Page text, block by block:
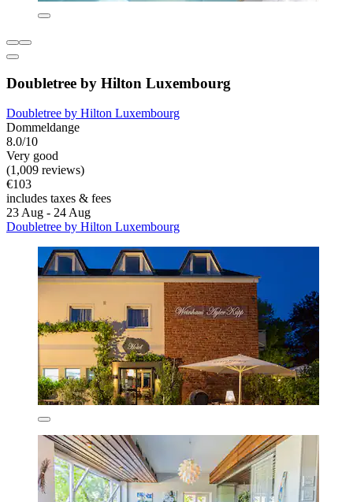
Doubletree by Hilton Luxembourg
Doubletree by Hilton Luxembourg
Dommeldange
8.0/10
Very good
(1,009 reviews)
€103
includes taxes & fees
23 Aug - 24 Aug
Doubletree by Hilton Luxembourg